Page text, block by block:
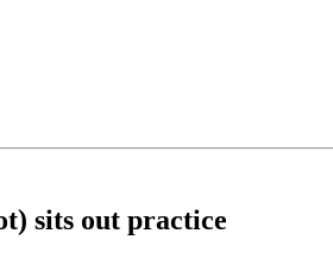
sits out practice